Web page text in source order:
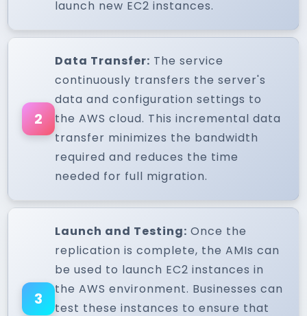
launch new EC2 instances.
2
Data Transfer: The service
continuously transfers the server's
data and configuration settings to
the AWS cloud. This incremental data
transfer minimizes the bandwidth
required and reduces the time
needed for full migration.
3
Launch and Testing: Once the
replication is complete, the AMIs can
be used to launch EC2 instances in
the AWS environment. Businesses can
test these instances to ensure that